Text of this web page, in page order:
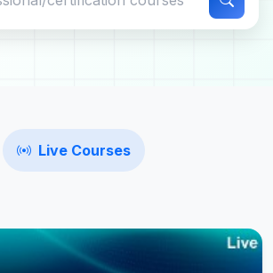
Live Courses